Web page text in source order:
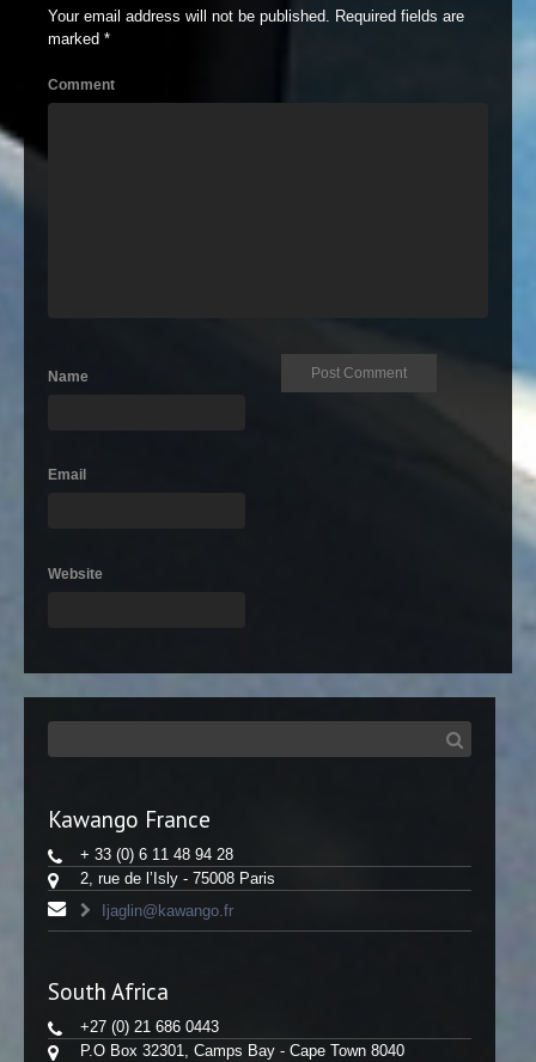
Your email address will not be published. Required fields are
marked *
Comment
Name
Email
Website
Kawango France
+ 33 (0) 6 11 48 94 28
2, rue de l’Isly - 75008 Paris
Ijaglin@kawango.fr
South Africa
+27 (0) 21 686 0443
P.O Box 32301, Camps Bay - Cape Town 8040